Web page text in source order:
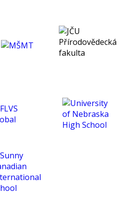
much deeper insight into
psychology. Thank you for
being an exceptional tutor